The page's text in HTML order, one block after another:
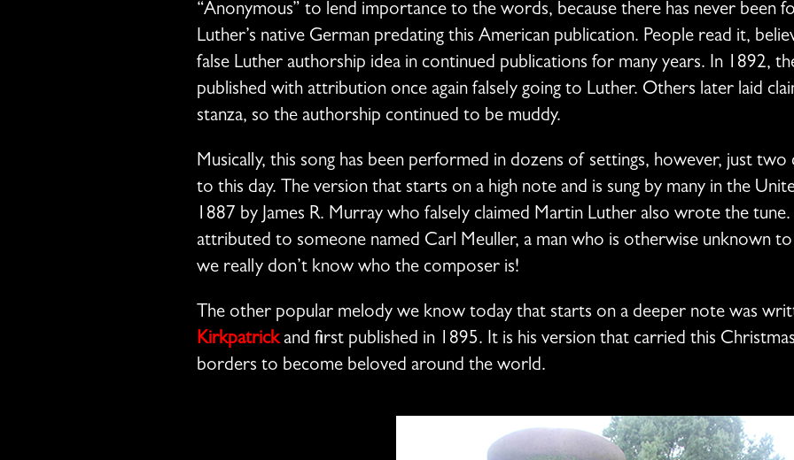
“Anonymous” to lend importance to the words, because there has never been
Luther’s native German predating this American publication. People read it,
false Luther authorship idea in continued publications for many years. In 1892,
published with attribution once again falsely going to Luther. Others later laid
stanza, so the authorship continued to be muddy.
Musically, this song has been performed in dozens of settings, however, just
to this day. The version that starts on a high note and is sung by many in the
1887 by James R. Murray who falsely claimed Martin Luther also wrote the
attributed to someone named Carl Meuller, a man who is otherwise unknown
we really don’t know who the composer is!
The other popular melody we know today that starts on a deeper note was
Kirkpatrickand first published in 1895. It is his version that carried this
borders to become beloved around the world.